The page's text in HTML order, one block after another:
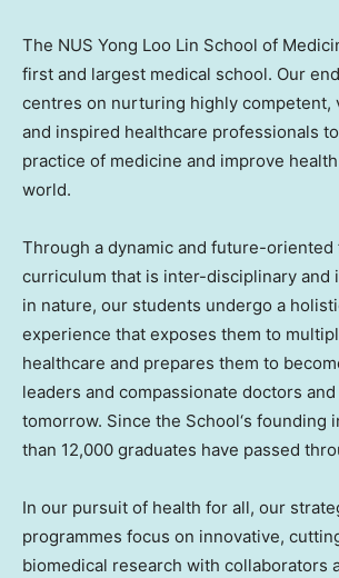
The NUS Yong Loo Lin School of
first and largest medical school. Our
centres on nurturing highly competent,
and inspired healthcare professionals
practice of medicine and improve
world.
Through a dynamic and future-
curriculum that is inter-disciplinary and
in nature, our students undergo a
experience that exposes them to
healthcare and prepares them to
leaders and compassionate doctors
tomorrow. Since the School‘s founding
than 12,000 graduates have passed
In our pursuit of health for all, our
programmes focus on innovative,
biomedical research with collaborators